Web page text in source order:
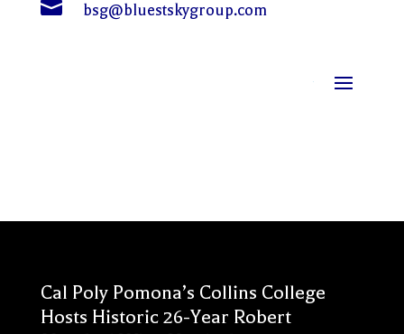
 bsg@bluestskygroup.com
Cal Poly Pomona’s Collins College
Hosts Historic 26-Year Robert